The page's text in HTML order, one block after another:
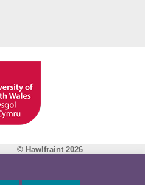
© Hawlfraint 2026